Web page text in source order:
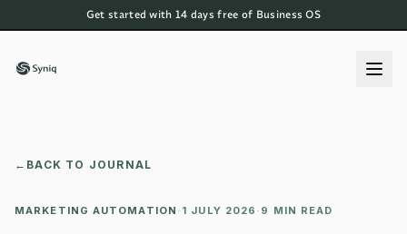
Get started with 14 days free of Business OS
← BACK TO JOURNAL
MARKETING AUTOMATION · 1 JULY 2026 · 9 MIN READ